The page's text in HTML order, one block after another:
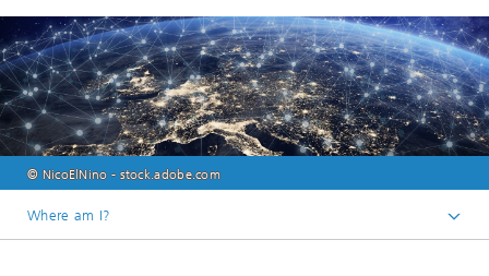
한국어
© NicoElNino - stock.adobe.com
Where am I?